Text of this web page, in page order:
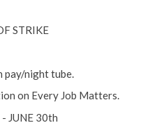
STRIKE
pay/night tube.
on Every Job Matters.
JUNE 30th